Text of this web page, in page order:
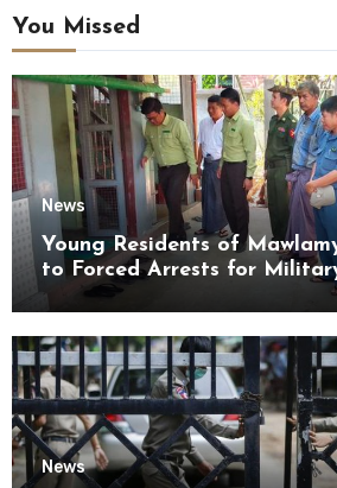
You Missed
News
Young Residents of
to Forced Arrests for
News